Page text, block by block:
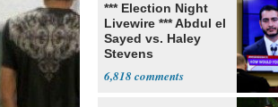
*** Election Night
Livewire *** Abdul el
Sayed vs. Haley
Stevens
6,818